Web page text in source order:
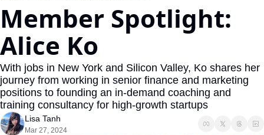
Web Summit
May 11-14, 2026
Member Spotlight:
Alice Ko
With jobs in New York and Silicon Valley, Ko shares her
journey from working in senior finance and marketing
positions to founding an in-demand coaching and
training consultancy for high-growth startups
Lisa Tanh
Mar 27, 2024